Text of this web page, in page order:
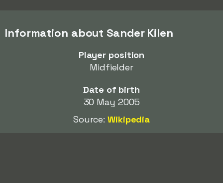
Information about Sander Kilen
Player position
Midfielder
Date of birth
30 May 2005
Source:Wikipedia